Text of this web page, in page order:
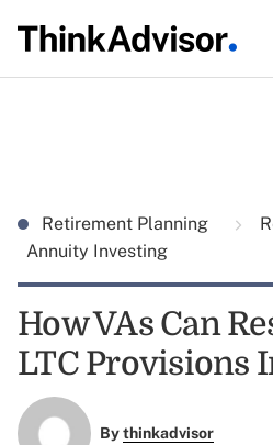
Retirement Planning
Annuity Investing
How VAs Can
LTC Provisions
Bythinkadvisor